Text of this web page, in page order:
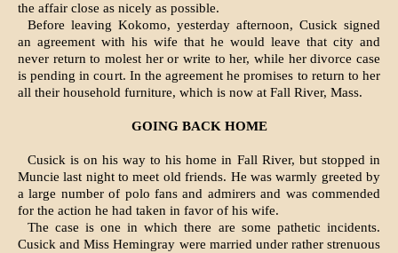
the affair close as nicely as possible.
Before leaving Kokomo, yesterday afternoon, Cusick signed
an agreement with his wife that he would leave that city and
never return to molest her or write to her, while her divorce case
is pending in court. In the agreement he promises to return to her
all their household furniture, which is now at Fall River, Mass.
GOING BACK HOME
Cusick is on his way to his home in Fall River, but stopped in
Muncie last night to meet old friends. He was warmly greeted by
a large num­ber of polo fans and admirers and was commended
for the action he had taken in favor of his wife.
The case is one in which there are some pathetic incidents.
Cusick and Miss Hemingray were married under rather strenuous